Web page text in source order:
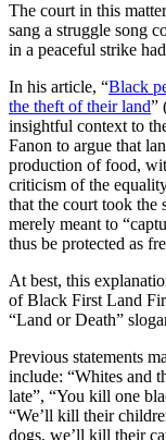
The court in this
sang a struggle song
in a peaceful strike
In his article, “Black
the theft of their land”
insightful context to
Fanon to argue that
production of food,
criticism of the
that the court took the
merely meant to
thus be protected as
At best, this
of Black First Land
“Land or Death”
Previous statements
include: “Whites and
late”, “You kill one
“We’ll kill their
dogs, we’ll kill their